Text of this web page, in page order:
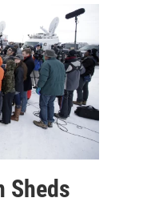
Sheds